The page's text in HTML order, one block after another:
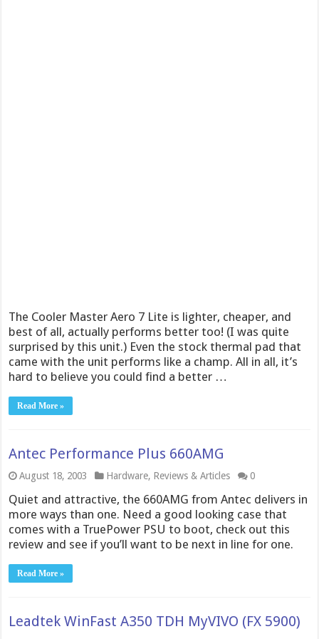
The Cooler Master Aero 7 Lite is lighter, cheaper, and
best of all, actually performs better too! (I was quite
surprised by this unit.) Even the stock thermal pad that
came with the unit performs like a champ. All in all, it’s
hard to believe you could find a better …
Read More »
Antec Performance Plus 660AMG
August 18, 2003 Hardware, Reviews & Articles 0
Quiet and attractive, the 660AMG from Antec delivers in
more ways than one. Need a good looking case that
comes with a TruePower PSU to boot, check out this
review and see if you’ll want to be next in line for one.
Read More »
Leadtek WinFast A350 TDH MyVIVO (FX 5900)